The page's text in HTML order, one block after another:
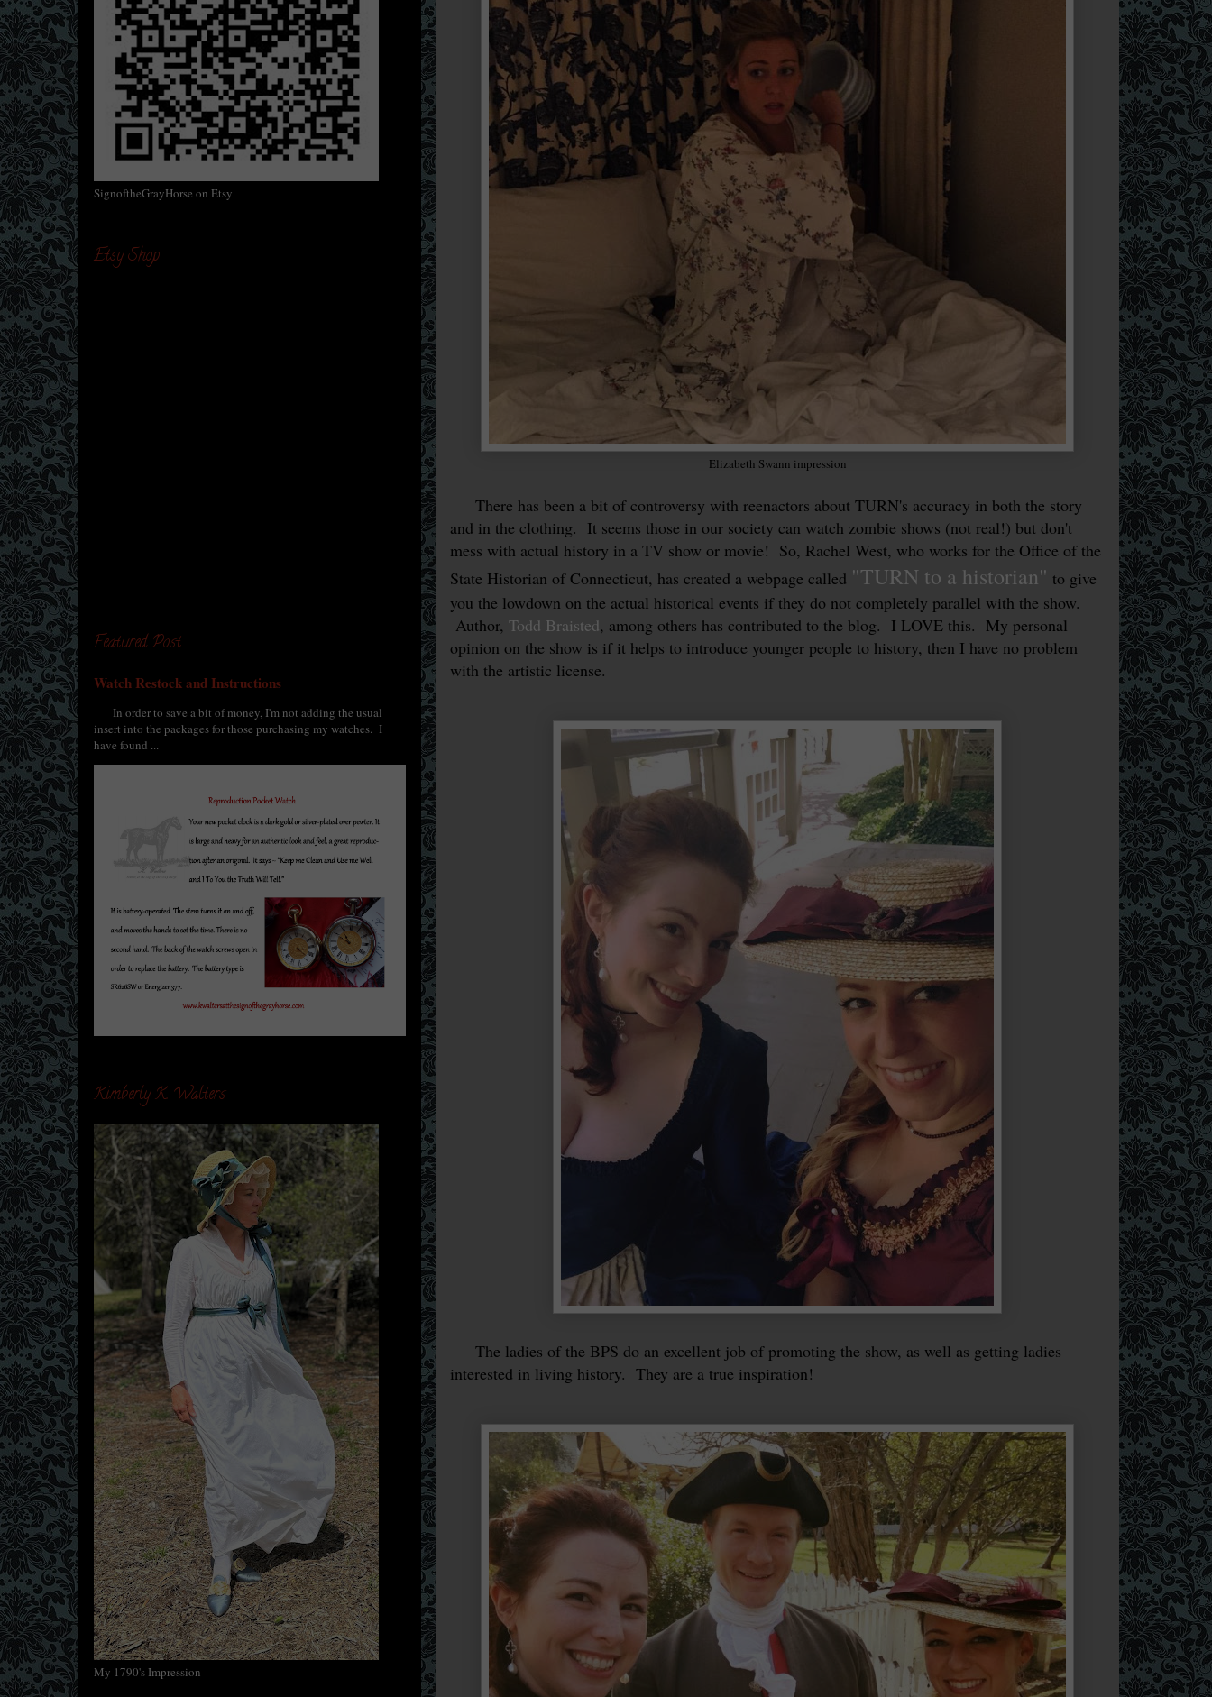
Elizabeth Swann impression
There has been a bit of controversy with reenactors about TURN's accuracy in both the story
and in the clothing. It seems those in our society can watch zombie shows (not real!) but don't
mess with actual history in a TV show or movie! So, Rachel West, who works for the Office of the
State Historian of Connecticut, has created a webpage called "TURN to a historian" to give
you the lowdown on the actual historical events if they do not completely parallel with the show.
Author, Todd Braisted, among others has contributed to the blog. I LOVE this. My personal
opinion on the show is if it helps to introduce younger people to history, then I have no problem
with the artistic license.
The ladies of the BPS do an excellent job of promoting the show, as well as getting ladies
interested in living history. They are a true inspiration!
SignoftheGrayHorse on Etsy
Etsy Shop
Featured Post
Watch Restock and Instructions
In order to save a bit of money, I'm not adding the usual
insert into the packages for those purchasing my watches. I
have found ...
Kimberly K. Walters
My 1790's Impression